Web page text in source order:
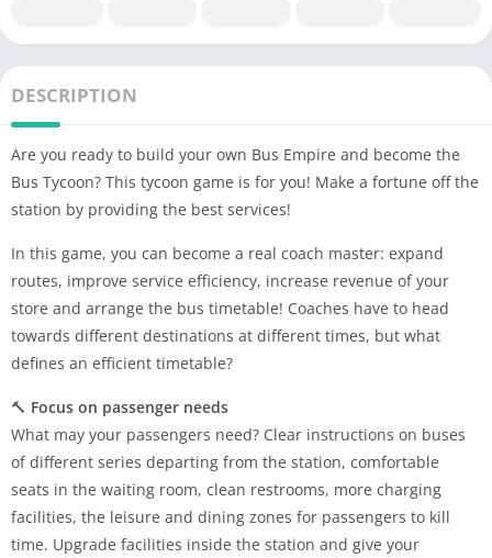
DESCRIPTION
Are you ready to build your own Bus Empire and become the
Bus Tycoon? This tycoon game is for you! Make a fortune off the
station by providing the best services!
In this game, you can become a real coach master: expand
routes, improve service efficiency, increase revenue of your
store and arrange the bus timetable! Coaches have to head
towards different destinations at different times, but what
defines an efficient timetable?
🔨 Focus on passenger needs
What may your passengers need? Clear instructions on buses
of different series departing from the station, comfortable
seats in the waiting room, clean restrooms, more charging
facilities, the leisure and dining zones for passengers to kill
time. Upgrade facilities inside the station and give your